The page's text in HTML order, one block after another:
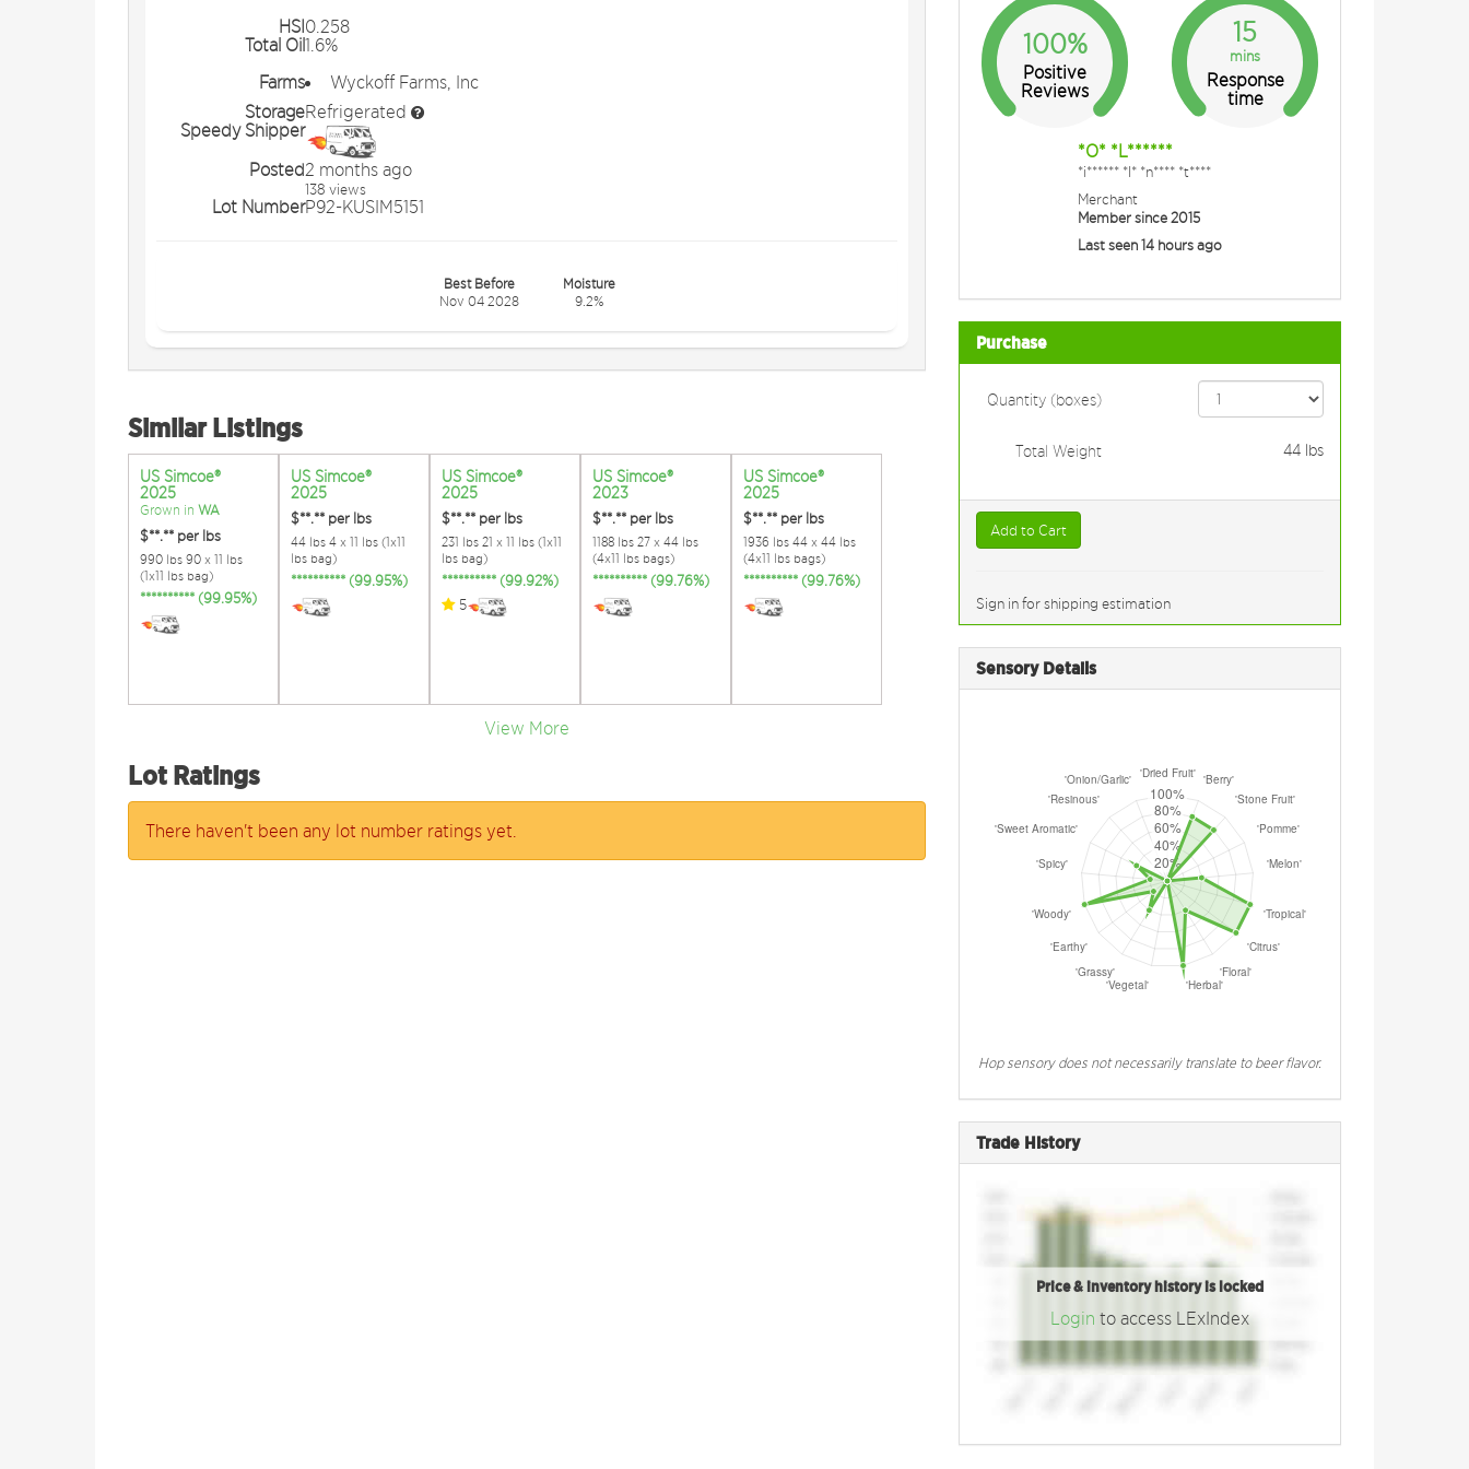
HSI0.258
Total Oil1.6%
Farms
Wyckoff Farms, Inc
StorageRefrigerated
Speedy Shipper
Posted2 months ago
138 views
Lot NumberP92-KUSIM5151
Best Before
Nov 04 2028
Moisture
9.2%
100%
Positive
Reviews
15
mins
Response
time
*O* *L******
*i****** *I* *n**** *t****
Merchant
Member since 2015
Last seen 14 hours ago
Purchase
Quantity (boxes)
Total Weight 44 lbs
Add to Cart
Sign in for shipping estimation
Sensory Details
Hop sensory does not necessarily translate to beer flavor.
Trade History
Price & inventory history is locked
Login to access LExIndex
Similar Listings
US Simcoe®
2025
Grown in WA
$**.** per lbs
990 lbs 90 x 11 lbs
(1x11 lbs bag)
********** (99.95%)
US Simcoe®
2025
$**.** per lbs
44 lbs 4 x 11 lbs (1x11
lbs bag)
********** (99.95%)
US Simcoe®
2025
$**.** per lbs
231 lbs 21 x 11 lbs (1x11
lbs bag)
********** (99.92%)
5
US Simcoe®
2023
$**.** per lbs
1188 lbs 27 x 44 lbs
(4x11 lbs bags)
********** (99.76%)
US Simcoe®
2025
$**.** per lbs
1936 lbs 44 x 44 lbs
(4x11 lbs bags)
********** (99.76%)
View More
Lot Ratings
There haven't been any lot number ratings yet.